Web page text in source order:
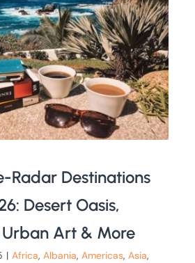
Radar Destinations
Desert Oasis,
Art & More
| Africa,Albania,Americas,Asia,